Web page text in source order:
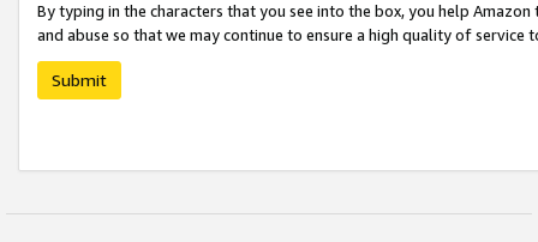
By typing in the characters that you see into the box, you help
and abuse so that we may continue to ensure a high quality of service
Submit